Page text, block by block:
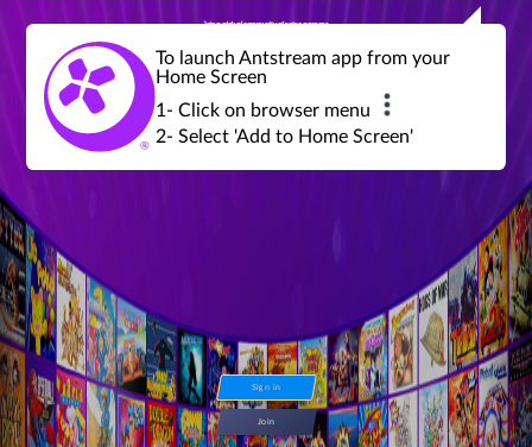
Join a global community of retro gamers
global tournaments, leaderboards,
achievements and more...
Sign in
Join
To launch Antstream app from your
Home Screen
1- Click on browser menu
2- Select 'Add to Home Screen'